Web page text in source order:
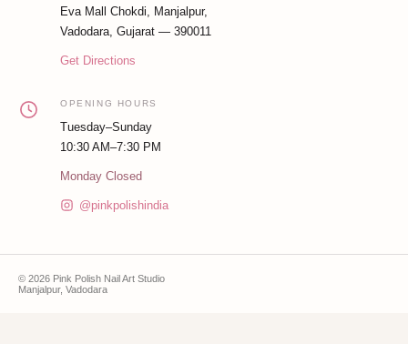
Eva Mall Chokdi, Manjalpur,
Vadodara, Gujarat — 390011
Get Directions
OPENING HOURS
Tuesday–Sunday
10:30 AM–7:30 PM
Monday Closed
@pinkpolishindia
© 2026 Pink Polish Nail Art Studio
Manjalpur, Vadodara